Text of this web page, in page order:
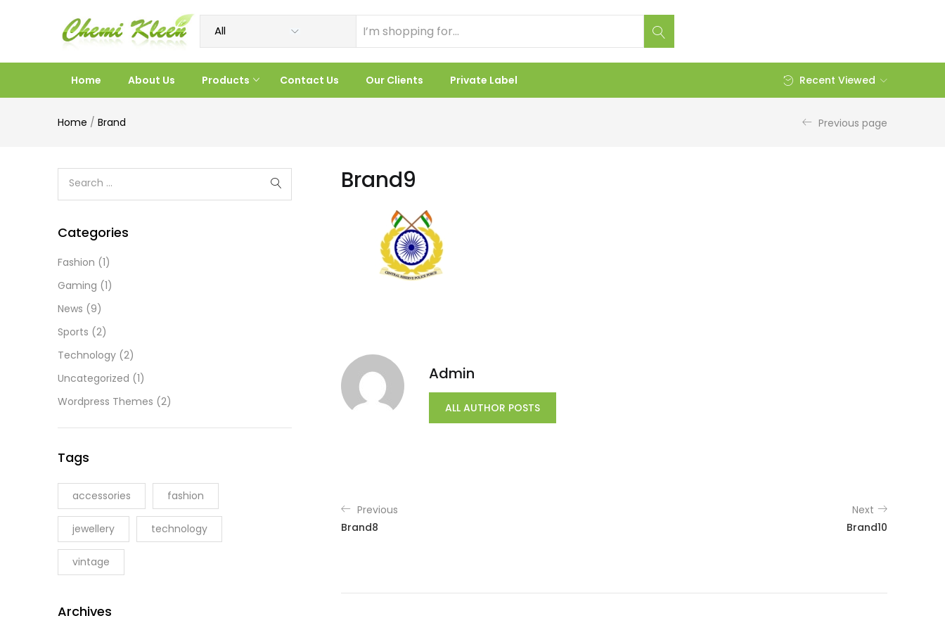
Home About Us Products Contact Us Our Clients Private Label Recent Viewed
Home / Brand Previous page
Brand9
Admin
ALL AUTHOR POSTS
Previous
Brand8
Next
Brand10
Categories
Fashion (1)
Gaming (1)
News (9)
Sports (2)
Technology (2)
Uncategorized (1)
Wordpress Themes (2)
Tags
accessories fashion
jewellery technology
vintage
Archives